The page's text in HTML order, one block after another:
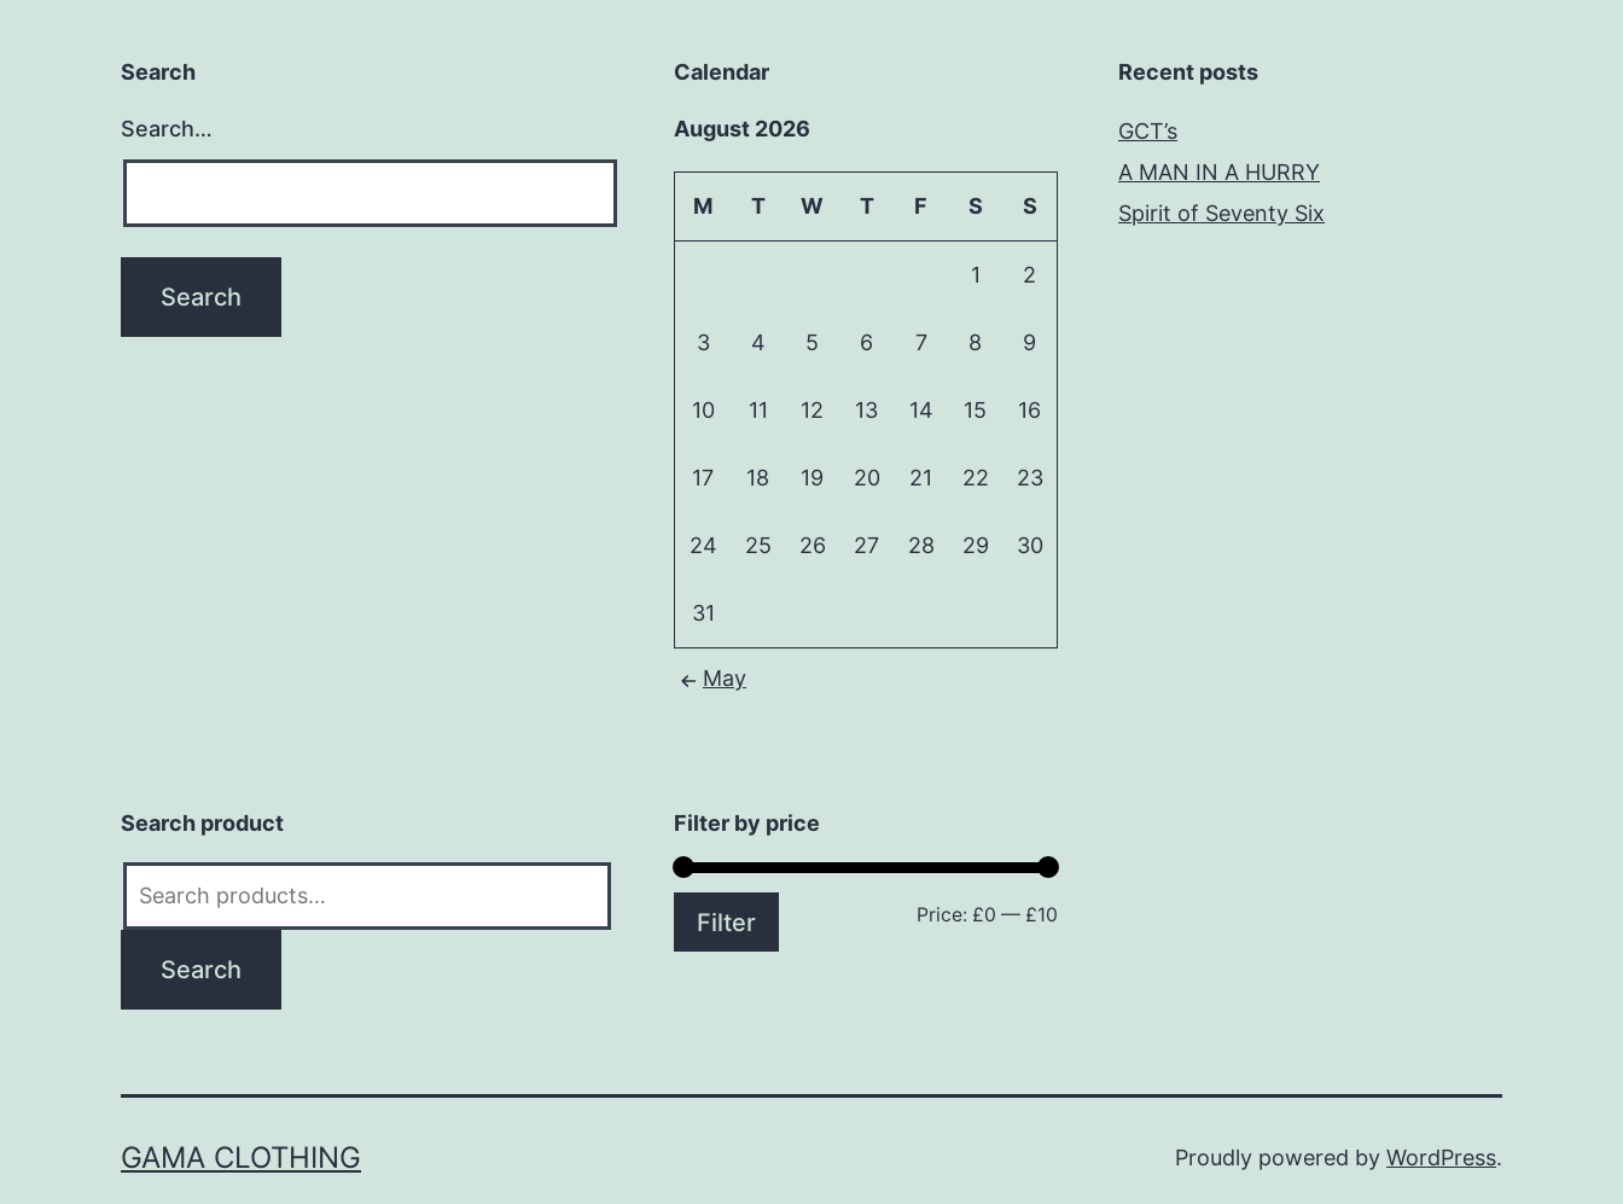
Search
Search…
Calendar
August 2026
M T W T F S S
1 2
3 4 5 6 7 8 9
10 11 12 13 14 15 16
17 18 19 20 21 22 23
24 25 26 27 28 29 30
31
May
Recent posts
GCT’s
A MAN IN A HURRY
Spirit of Seventy Six
Search product
Search
Filter by price
Filter Price: £0 — £10
GAMA CLOTHING Proudly powered by WordPress.